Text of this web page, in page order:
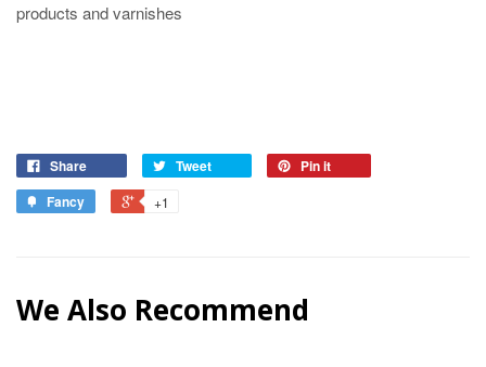
products and varnishes
Share Tweet
Pin it
Fancy
+1
We Also Recommend